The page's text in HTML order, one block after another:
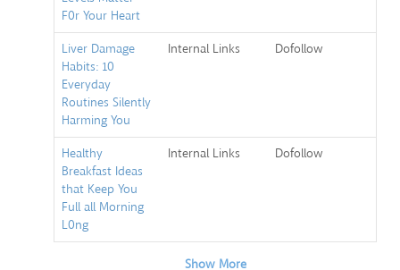
F0r Your Heart
Liver Damage
Habits: 10
Everyday
Routines Silently
Harming You
Internal Links Dofollow
Healthy
Breakfast Ideas
that Keep You
Full all Morning
L0ng
Internal Links Dofollow
Show More